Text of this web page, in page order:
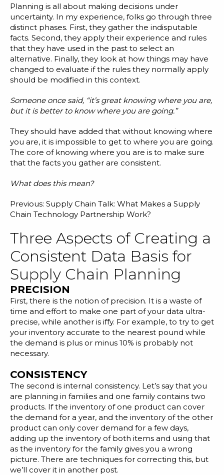
Customer Training Program
Planning is all about making decisions under
uncertainty. In my experience, folks go through three
distinct phases. First, they gather the indisputable
facts. Second, they apply their experience and rules
that they have used in the past to select an
alternative. Finally, they look at how things may have
changed to evaluate if the rules they normally apply
should be modified in this context.
Someone once said, “it’s great knowing where you are,
but it is better to know where you are going.”
They should have added that without knowing where
you are, it is impossible to get to where you are going.
The core of knowing where you are is to make sure
that the facts you gather are consistent.
What does this mean?
Previous: Supply Chain Talk: What Makes a Supply
Chain Technology Partnership Work?
Three Aspects of Creating a
Consistent Data Basis for
Supply Chain Planning
PRECISION
First, there is the notion of precision. It is a waste of
time and effort to make one part of your data ultra-
precise, while another is iffy. For example, to try to get
your inventory accurate to the nearest pound while
the demand is plus or minus 10% is probably not
necessary.
CONSISTENCY
The second is internal consistency. Let’s say that you
are planning in families and one family contains two
products. If the inventory of one product can cover
the demand for a year, and the inventory of the other
product can only cover demand for a few days,
adding up the inventory of both items and using that
as the inventory for the family gives you a wrong
picture. There are techniques for correcting this, but
we’ll cover it in another post.